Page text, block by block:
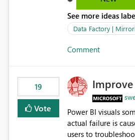
See more ideas
Data Factory |
Comment
19
Vote
Improve
Power BI visuals sometimes display: "This might be
actual failure is
users to troubleshoot the wrong area. Users expects